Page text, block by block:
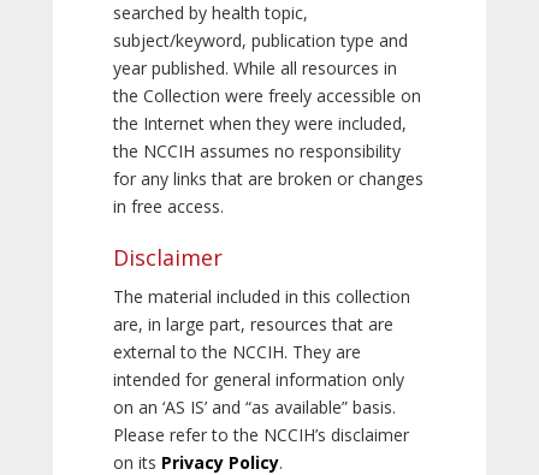
searched by health topic,
subject/keyword, publication type and
year published. While all resources in
the Collection were freely accessible on
the Internet when they were included,
the NCCIH assumes no responsibility
for any links that are broken or changes
in free access.
Disclaimer
The material included in this collection
are, in large part, resources that are
external to the NCCIH. They are
intended for general information only
on an ‘AS IS’ and “as available” basis.
Please refer to the NCCIH’s disclaimer
on its Privacy Policy.